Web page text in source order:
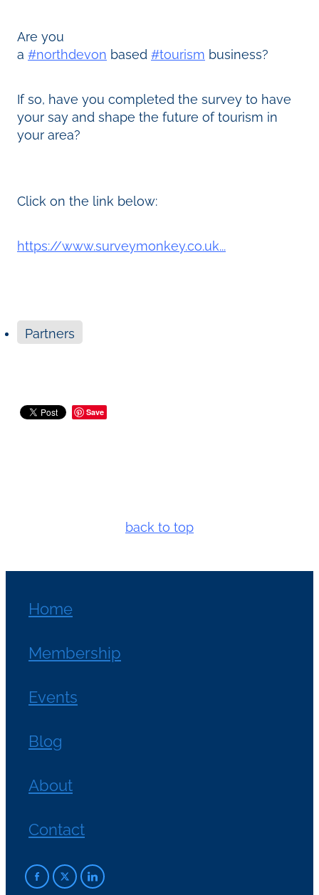
Are you
a #northdevon based #tourism business?
If so, have you completed the survey to have
your say and shape the future of tourism in
your area?
Click on the link below:
https://www.surveymonkey.co.uk...
Partners
Save
back to top
Home
Membership
Events
Blog
About
Contact